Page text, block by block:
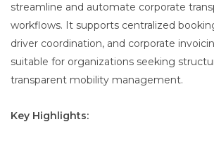
streamline and automate corporate
workflows. It supports centralized
driver coordination, and corporate
suitable for organizations seeking
transparent mobility management.
Key Highlights: